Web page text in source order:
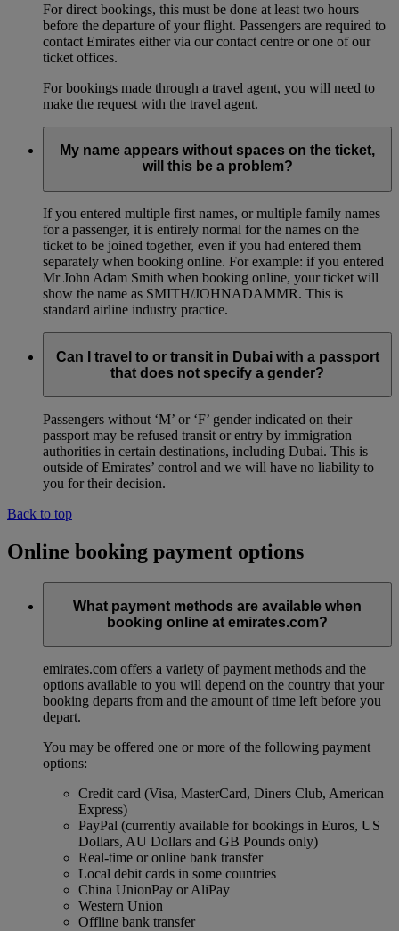
For direct bookings, this must be done at least two hours
before the departure of your flight. Passengers are required to
contact Emirates either via our contact centre or one of our
ticket offices.
For bookings made through a travel agent, you will need to
make the request with the travel agent.
My name appears without spaces on the ticket,
will this be a problem?
If you entered multiple first names, or multiple family names
for a passenger, it is entirely normal for the names on the
ticket to be joined together, even if you had entered them
separately when booking online. For example: if you entered
Mr John Adam Smith when booking online, your ticket will
show the name as SMITH/JOHNADAMMR. This is
standard airline industry practice.
Can I travel to or transit in Dubai with a passport
that does not specify a gender?
Passengers without ‘M’ or ‘F’ gender indicated on their
passport may be refused transit or entry by immigration
authorities in certain destinations, including Dubai. This is
outside of Emirates’ control and we will have no liability to
you for their decision.
Back to top
Online booking payment options
What payment methods are available when
booking online at emirates.com?
emirates.com offers a variety of payment methods and the
options available to you will depend on the country that your
booking departs from and the amount of time left before you
depart.
You may be offered one or more of the following payment
options:
Credit card (Visa, MasterCard, Diners Club, American
Express)
PayPal (currently available for bookings in Euros, US
Dollars, AU Dollars and GB Pounds only)
Real-time or online bank transfer
Local debit cards in some countries
China UnionPay or AliPay
Western Union
Offline bank transfer